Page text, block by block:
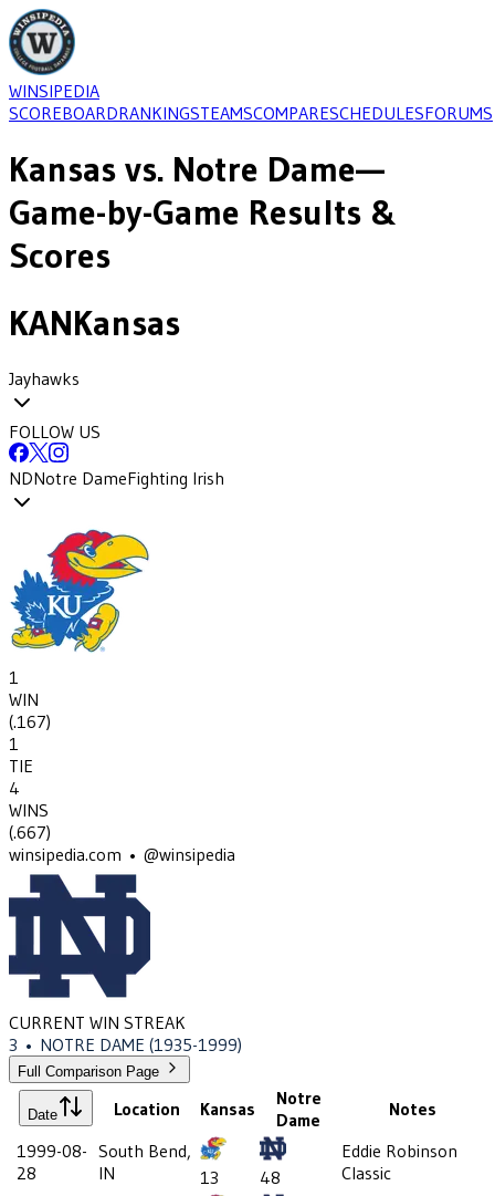
WINSIPEDIA
SCOREBOARDRANKINGSTEAMSCOMPARESCHEDULESFORUMS
Kansas vs. Notre Dame—
Game-by-Game Results &
Scores
KANKansas
Jayhawks
FOLLOW US
NDNotre DameFighting Irish
1
WIN
(.167)
1
TIE
4
WINS
(.667)
winsipedia.com • @winsipedia
CURRENT WIN STREAK
3 • NOTRE DAME (1935-1999)
Full Comparison Page
Date Location Kansas
Notre
Dame
Notes
1999-08-
28
South Bend,
IN
13 48
Eddie Robinson
Classic